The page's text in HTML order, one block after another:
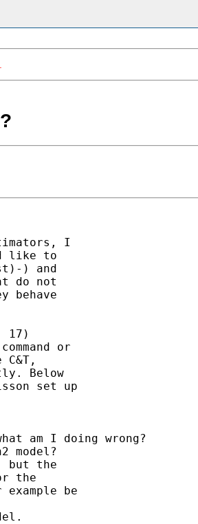
I
like to
) and
do not
behave
17)
or
Below
set up
am I doing wrong?
model?
but the
the
be